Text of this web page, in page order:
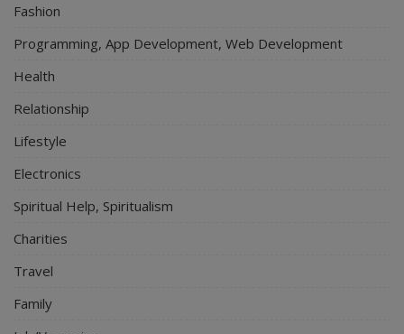
Fashion
Programming, App Development, Web Development
Health
Relationship
Lifestyle
Electronics
Spiritual Help, Spiritualism
Charities
Travel
Family